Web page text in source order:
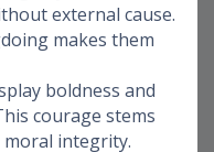
external cause.
makes them
boldness and
courage stems
moral integrity.